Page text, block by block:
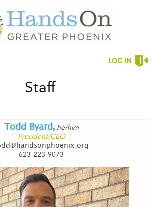
LOG IN
Staff
Todd Byard , he/him
President/CEO
623-223-9073